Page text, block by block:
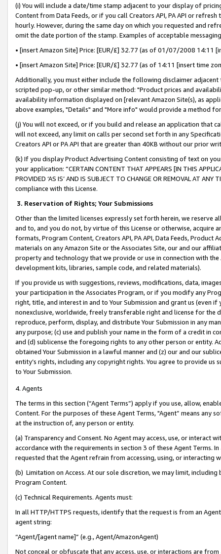
(i) You will include a date/time stamp adjacent to your display of
Content from Data Feeds, or if you call Creators API, PA API or
hourly. However, during the same day on which you requested and
omit the date portion of the stamp. Examples of acceptable
• [insert Amazon Site] Price: [EUR/£] 32.77 (as of 01/07/2008 14:11
• [insert Amazon Site] Price: [EUR/£] 32.77 (as of 14:11 [insert time
Additionally, you must either include the following disclaimer
scripted pop-up, or other similar method: "Product prices and
availability information displayed on [relevant Amazon Site(s), as
above examples, "Details" and "More info" would provide a method
(j) You will not exceed, or if you build and release an application that
will not exceed, any limit on calls per second set forth in any
Creators API or PA API that are greater than 40KB without our prior
(k) If you display Product Advertising Content consisting of text on
your application: “CERTAIN CONTENT THAT APPEARS [IN THIS
PROVIDED ‘AS IS’ AND IS SUBJECT TO CHANGE OR REMOVAL AT
compliance with this License.
3. Reservation of Rights; Your Submissions
Other than the limited licenses expressly set forth herein, we
and to, and you do not, by virtue of this License or otherwise, acquire
formats, Program Content, Creators API, PA API, Data Feeds,
materials on any Amazon Site or the Associates Site, our and our
property and technology that we provide or use in connection with
development kits, libraries, sample code, and related materials).
If you provide us with suggestions, reviews, modifications, data,
your participation in the Associates Program, or if you modify any
right, title, and interest in and to Your Submission and grant us (even
nonexclusive, worldwide, freely transferable right and license for
reproduce, perform, display, and distribute Your Submission in any
any purpose; (c) use and publish your name in the form of a credit in
and (d) sublicense the foregoing rights to any other person or entity.
obtained Your Submission in a lawful manner and (z) our and our
entity’s rights, including any copyright rights. You agree to provide us
to Your Submission.
4. Agents
The terms in this section (“Agent Terms”) apply if you use, allow,
Content. For the purposes of these Agent Terms, "Agent” means
at the instruction of, any person or entity.
(a) Transparency and Consent. No Agent may access, use, or
accordance with the requirements in section 3 of these Agent Terms.
requested that the Agent refrain from accessing, using, or interacting
(b) Limitation on Access. At our sole discretion, we may limit,
Program Content.
(c) Technical Requirements. Agents must:
In all HTTP/HTTPS requests, identify that the request is from an
agent string:
“Agent/[agent name]” (e.g., Agent/AmazonAgent)
Not conceal or obfuscate that any access, use, or interactions are